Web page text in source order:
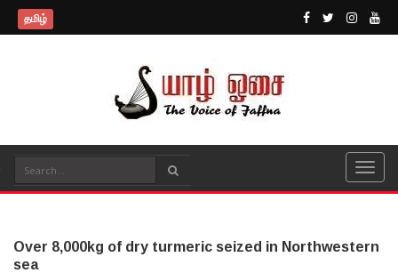
தமிழ்
Over 8,000kg of dry turmeric seized in Northwestern
sea